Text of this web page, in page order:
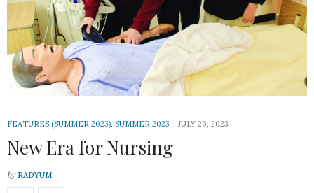
FEATURES (SUMMER 2023), SUMMER 2023 JULY 26, 2023
New Era for Nursing
by RADYUM